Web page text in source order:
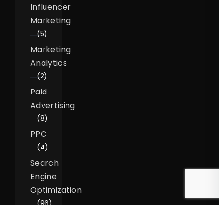
Influencer
Marketing
(5)
Marketing
Analytics
(2)
Paid
Advertising
(8)
PPC
(4)
Search
Engine
Optimization